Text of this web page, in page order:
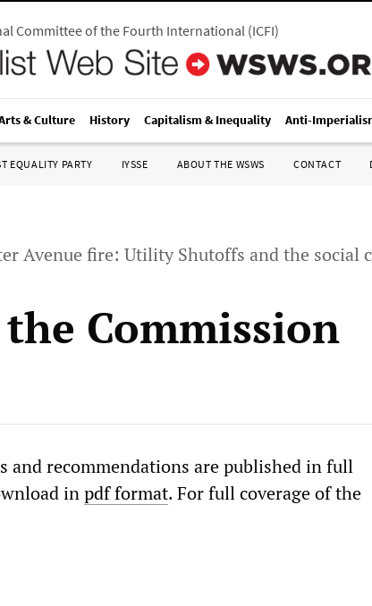
Committee of the Fourth International(ICFI)
& Culture History Capitalism & Inequality Anti-
EQUALITY PARTY IYSSE ABOUT THE WSWS CONTACT
Avenue fire: Utility Shutoffs and the social
Commission
and recommendations are published in full
inpdf format. For full coverage of the